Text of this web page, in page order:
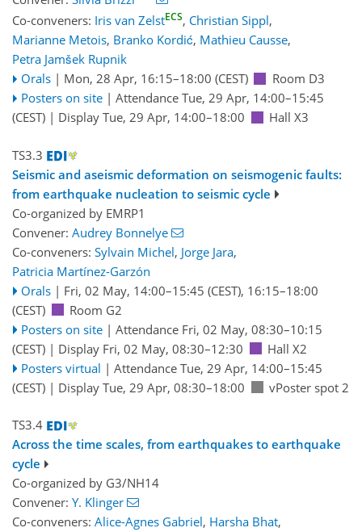
Co-conveners: Iris van ZelstECS, Christian Sippl,
Marianne Metois, Branko Kordić, Mathieu Causse,
Petra Jamšek Rupnik
Orals | Mon, 28 Apr, 16:15–18:00 (CEST)
Room D3
Posters on site | Attendance Tue, 29 Apr, 14:00–15:45
(CEST) | Display Tue, 29 Apr, 14:00–18:00 Hall X3
TS3.3
Seismic and aseismic deformation on seismogenic faults:
from earthquake nucleation to seismic cycle
Co-organized by EMRP1
Convener: Audrey Bonnelye
Co-conveners: Sylvain Michel, Jorge Jara,
Patricia Martínez-Garzón
Orals | Fri, 02 May, 14:00–15:45 (CEST), 16:15–18:00
(CEST)
Room G2
Posters on site | Attendance Fri, 02 May, 08:30–10:15
(CEST) | Display Fri, 02 May, 08:30–12:30
Hall X2
Posters virtual | Attendance Tue, 29 Apr, 14:00–15:45
(CEST) | Display Tue, 29 Apr, 08:30–18:00 vPoster spot 2
TS3.4
Across the time scales, from earthquakes to earthquake
cycle
Co-organized by G3/NH14
Convener: Y. Klinger
Co-conveners: Alice-Agnes Gabriel, Harsha Bhat,